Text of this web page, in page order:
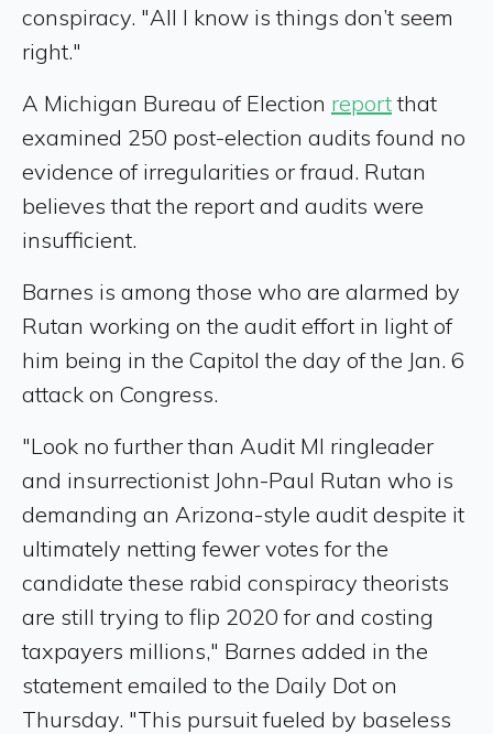
conspiracy. "All I know is things don’t seem
right."
A Michigan Bureau of Election reportthat
examined 250 post-election audits found no
evidence of irregularities or fraud. Rutan
believes that the report and audits were
insufficient.
Barnes is among those who are alarmed by
Rutan working on the audit effort in light of
him being in the Capitol the day of the Jan. 6
attack on Congress.
"Look no further than Audit MI ringleader
and insurrectionist John-Paul Rutan who is
demanding an Arizona-style audit despite it
ultimately netting fewer votes for the
candidate these rabid conspiracy theorists
are still trying to flip 2020 for and costing
taxpayers millions," Barnes added in the
statement emailed to the Daily Dot on
Thursday. "This pursuit fueled by baseless